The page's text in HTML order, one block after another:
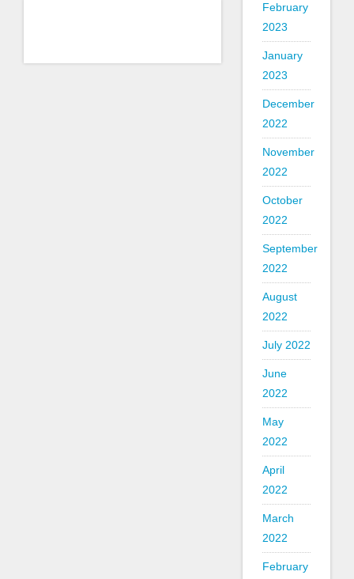
February
2023
January
2023
December
2022
November
2022
October
2022
September
2022
August
2022
July 2022
June
2022
May
2022
April
2022
March
2022
February